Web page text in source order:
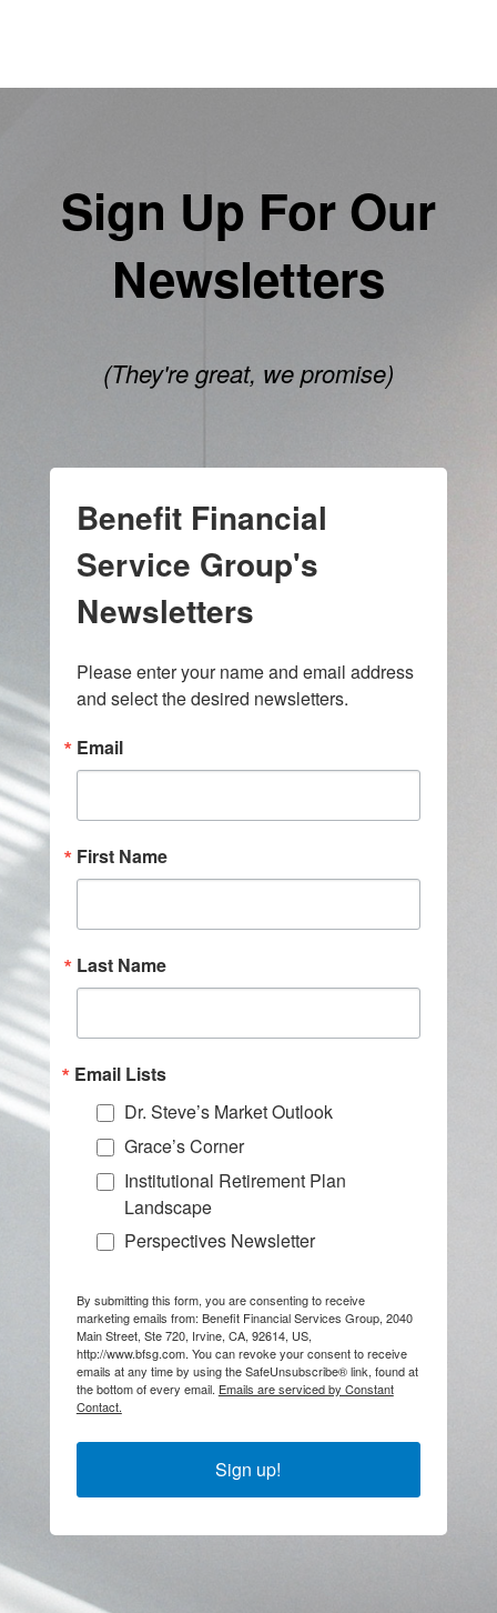
Sign Up For Our
Newsletters
(They're great, we promise)
Benefit Financial
Service Group's
Newsletters
Please enter your name and email address
and select the desired newsletters.
Email
First Name
Last Name
Email Lists
Dr. Steve’s Market Outlook
Grace’s Corner
Institutional Retirement Plan
Landscape
Perspectives Newsletter
By submitting this form, you are consenting to receive
marketing emails from: Benefit Financial Services Group, 2040
Main Street, Ste 720, Irvine, CA, 92614, US,
http://www.bfsg.com. You can revoke your consent to receive
emails at any time by using the SafeUnsubscribe® link, found at
the bottom of every email. Emails are serviced by Constant
Contact.
Sign up!